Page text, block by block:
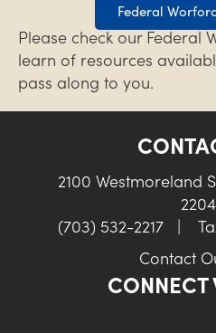
Federal
Please check our Federal
learn of resources
pass along to you.
2100 Westmoreland
(703) 532-2217
|
Contact
CONNECT